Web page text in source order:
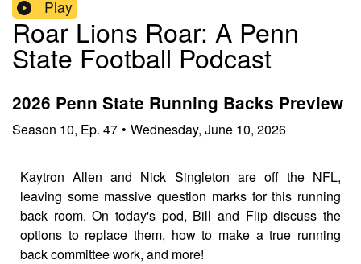
Play
Roar Lions Roar: A Penn
State Football Podcast
2026 Penn State Running Backs Preview
Season 10, Ep. 47 • Wednesday, June 10, 2026
Kaytron Allen and Nick Singleton are off the NFL,
leaving some massive question marks for this running
back room. On today's pod, Bill and Flip discuss the
options to replace them, how to make a true running
back committee work, and more!